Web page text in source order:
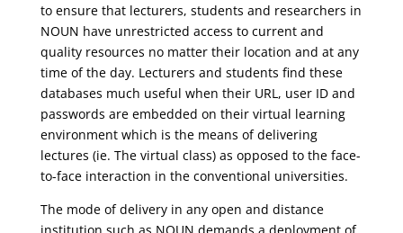
to ensure that lecturers, students and researchers in
NOUN have unrestricted access to current and
quality resources no matter their location and at any
time of the day. Lecturers and students find these
databases much useful when their URL, user ID and
passwords are embedded on their virtual learning
environment which is the means of delivering
lectures (ie. The virtual class) as opposed to the face-
to-face interaction in the conventional universities.
The mode of delivery in any open and distance